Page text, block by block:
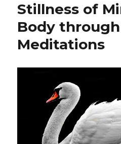
Stillness of
Body
Meditations